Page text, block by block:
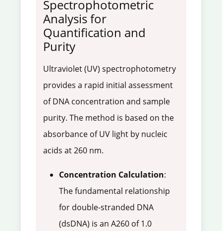
Spectrophotometric
Analysis for
Quantification and
Purity
Ultraviolet (UV) spectrophotometry
provides a rapid initial assessment
of DNA concentration and sample
purity. The method is based on the
absorbance of UV light by nucleic
acids at 260 nm.
Concentration Calculation:
The fundamental relationship
for double-stranded DNA
(dsDNA) is an A260 of 1.0